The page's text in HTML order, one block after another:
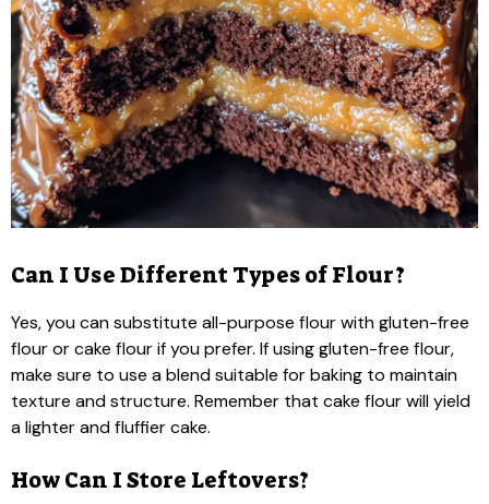
Can I Use Different Types of Flour?
Yes, you can substitute all-purpose flour with gluten-free
flour or cake flour if you prefer. If using gluten-free flour,
make sure to use a blend suitable for baking to maintain
texture and structure. Remember that cake flour will yield
a lighter and fluffier cake.
How Can I Store Leftovers?